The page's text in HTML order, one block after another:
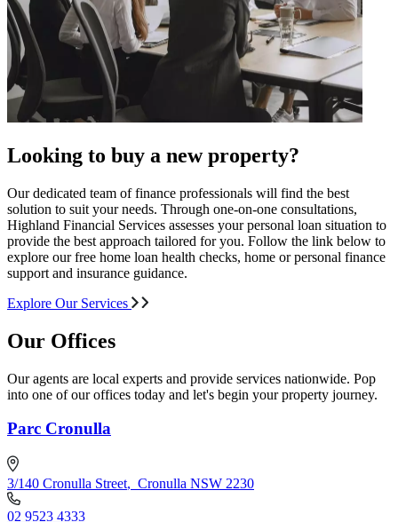
Looking to buy a new property?
Our dedicated team of finance professionals will find the best
solution to suit your needs. Through one-on-one consultations,
Highland Financial Services assesses your personal loan situation to
provide the best approach tailored for you. Follow the link below to
explore our free home loan health checks, home or personal finance
support and insurance guidance.
Explore Our Services
Our Offices
Our agents are local experts and provide services nationwide. Pop
into one of our offices today and let's begin your property journey.
Parc Cronulla
3/140 Cronulla Street, Cronulla NSW 2230
02 9523 4333